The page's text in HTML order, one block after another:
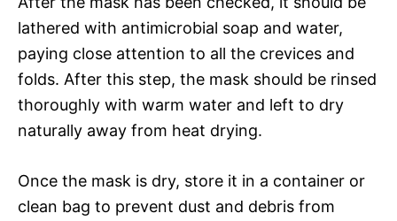
lathered with antimicrobial soap and water,
paying close attention to all the crevices and
folds. After this step, the mask should be rinsed
thoroughly with warm water and left to dry
naturally away from heat drying.
Once the mask is dry, store it in a container or
clean bag to prevent dust and debris from